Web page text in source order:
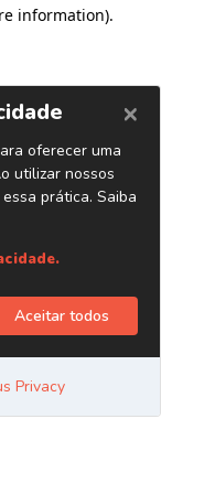
information).